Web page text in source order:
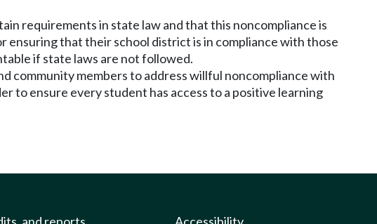
requirements in state law and that this noncompliance is
ensuring that their school district is in compliance with those
if state laws are not followed.
community members to address willful noncompliance with
to ensure every student has access to a positive learning